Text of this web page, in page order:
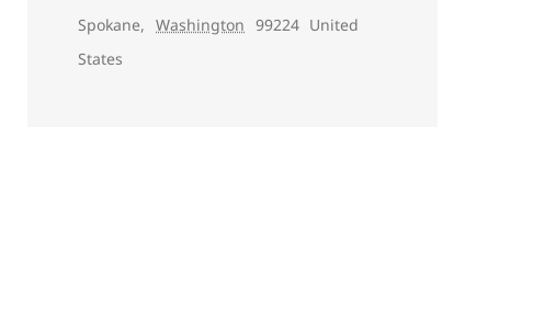
Spokane, Washington 99224 United
States